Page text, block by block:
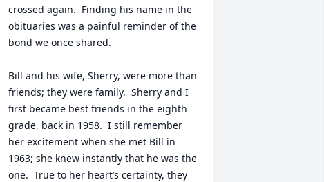
crossed again.  Finding his name in the
obituaries was a painful reminder of the
bond we once shared.
Bill and his wife, Sherry, were more than
friends; they were family.  Sherry and I
first became best friends in the eighth
grade, back in 1958.  I still remember
her excitement when she met Bill in
1963; she knew instantly that he was the
one.  True to her heart’s certainty, they